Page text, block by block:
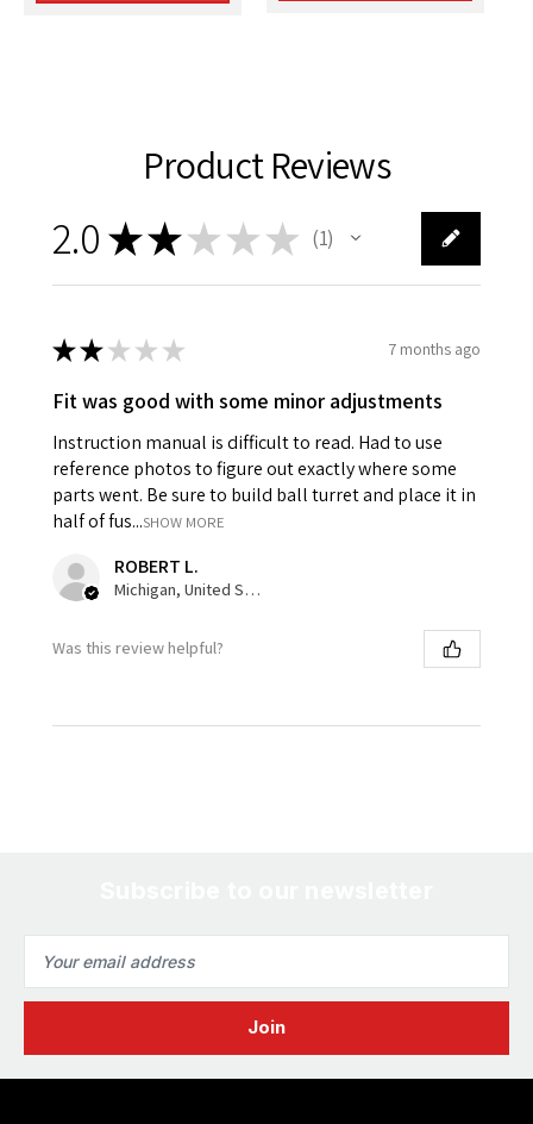
Product Reviews
2.0 ★★ ★ ★ ★ 1
1
★★ ★ ★ ★ 7 months ago
Fit was good with some minor adjustments
Instruction manual is difficult to read. Had to use
reference photos to figure out exactly where some
parts went. Be sure to build ball turret and place it in
half of fus...SHOW MORE
ROBERT L.
Michigan, United States
Was this review helpful?
Address